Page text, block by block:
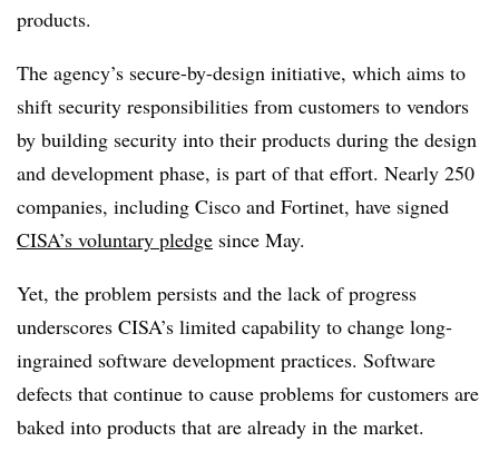
products.
The agency’s secure-by-design initiative, which aims to
shift security responsibilities from customers to vendors
by building security into their products during the design
and development phase, is part of that effort. Nearly 250
companies, including Cisco and Fortinet, have signed
CISA’s voluntary pledge since May.
Yet, the problem persists and the lack of progress
underscores CISA’s limited capability to change long-
ingrained software development practices. Software
defects that continue to cause problems for customers are
baked into products that are already in the market.